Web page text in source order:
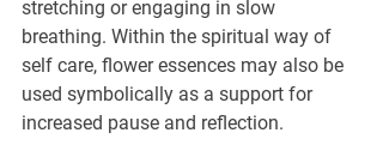
stretching or engaging in slow
breathing. Within the spiritual way of
self care, flower essences may also be
used symbolically as a support for
increased pause and reflection.